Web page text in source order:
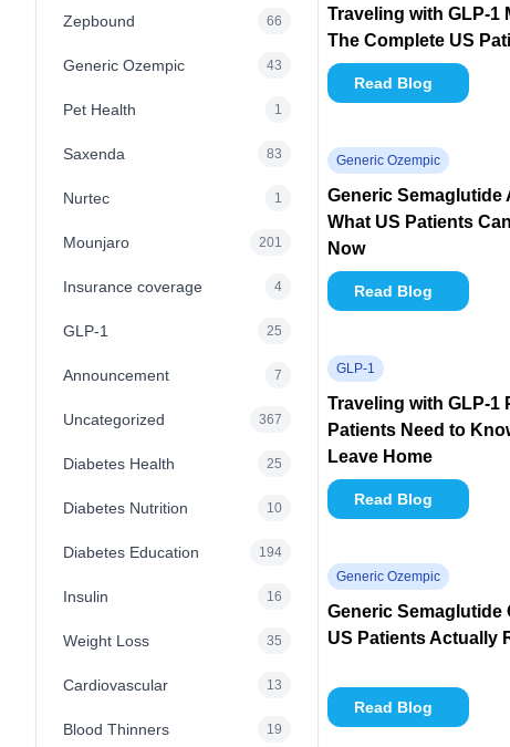
Zepbound 66
Generic Ozempic 43
Pet Health 1
Saxenda 83
Nurtec 1
Mounjaro 201
Insurance coverage 4
GLP-1 25
Announcement 7
Uncategorized 367
Diabetes Health 25
Diabetes Nutrition 10
Diabetes Education 194
Insulin 16
Weight Loss 35
Cardiovascular 13
Blood Thinners 19
Traveling with GLP-1
The Complete US
Read Blog
Generic Ozempic
Generic Semaglutide
What US Patients
Now
Read Blog
GLP-1
Traveling with GLP-1
Patients Need to
Leave Home
Read Blog
Generic Ozempic
Generic Semaglutide
US Patients Actually
Read Blog